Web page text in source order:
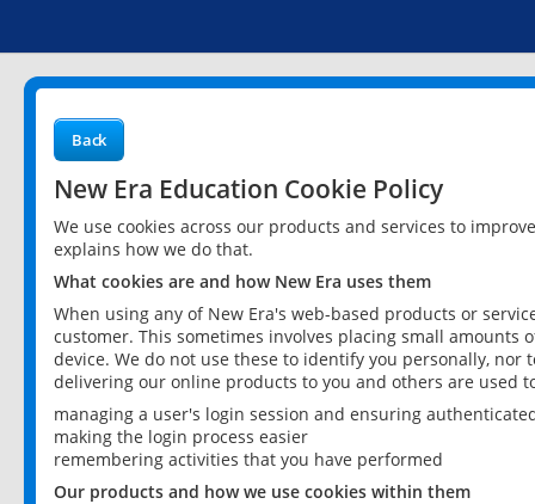
Back
New Era Education Cookie Policy
We use cookies across our products and services to
explains how we do that.
What cookies are and how New Era uses them
When using any of New Era's web-based products or
customer. This sometimes involves placing small
device. We do not use these to identify you personally,
delivering our online products to you and others are used
managing a user's login session and ensuring
making the login process easier
remembering activities that you have performed
Our products and how we use cookies within them